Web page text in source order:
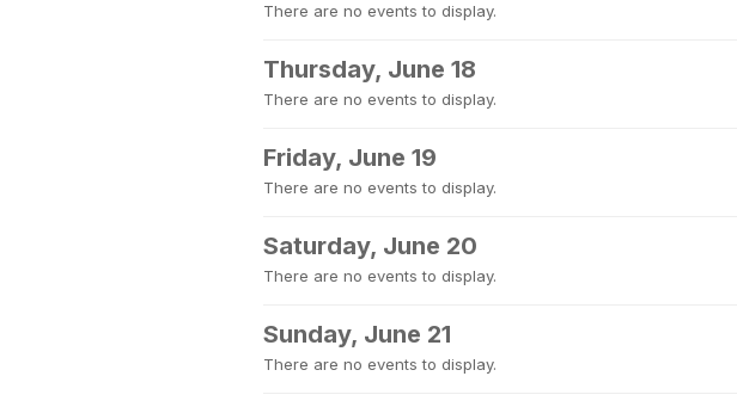
There are no events to display.
Thursday, June 18
There are no events to display.
Friday, June 19
There are no events to display.
Saturday, June 20
There are no events to display.
Sunday, June 21
There are no events to display.